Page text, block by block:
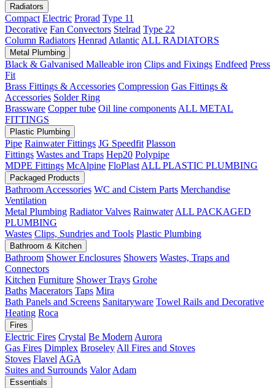
Radiators
Compact Electric Prorad Type 11
Decorative Fan Convectors Stelrad Type 22
Column Radiators Henrad Atlantic ALL RADIATORS
Metal Plumbing
Black & Galvanised Malleable iron Clips and Fixings Endfeed Press
Fit
Brass Fittings & Accessories Compression Gas Fittings &
Accessories Solder Ring
Brassware Copper tube Oil line components ALL METAL
FITTINGS
Plastic Plumbing
Pipe Rainwater Fittings JG Speedfit Plasson
Fittings Wastes and Traps Hep20 Polypipe
MDPE Fittings McAlpine FloPlast ALL PLASTIC PLUMBING
Packaged Products
Bathroom Accessories WC and Cistern Parts Merchandise
Ventilation
Metal Plumbing Radiator Valves Rainwater ALL PACKAGED
PLUMBING
Wastes Clips, Sundries and Tools Plastic Plumbing
Bathroom & Kitchen
Bathroom Shower Enclosures Showers Wastes, Traps and
Connectors
Kitchen Furniture Shower Trays Grohe
Baths Macerators Taps Mira
Bath Panels and Screens Sanitaryware Towel Rails and Decorative
Heating Roca
Fires
Electric Fires Crystal Be Modern Aurora
Gas Fires Dimplex Broseley All Fires and Stoves
Stoves Flavel AGA
Suites and Surrounds Valor Adam
Essentials